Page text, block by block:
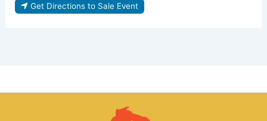
Get Directions to Sale Event